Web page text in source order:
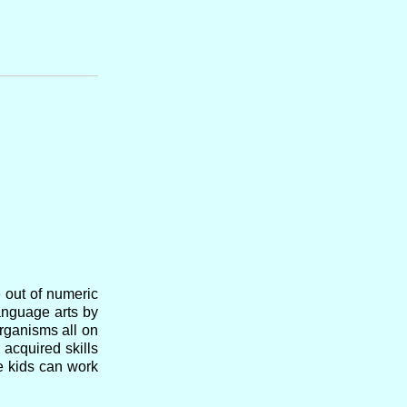
out of numeric
arts by
all on
acquired skills
kids can work